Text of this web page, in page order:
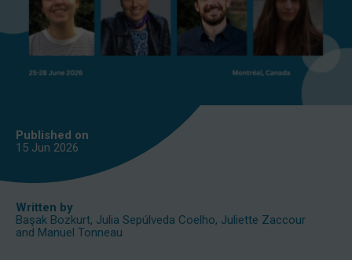
Published on
15 Jun 2026
Written by
Başak Bozkurt, Julia Sepúlveda Coelho, Juliette Zaccour
and Manuel Tonneau